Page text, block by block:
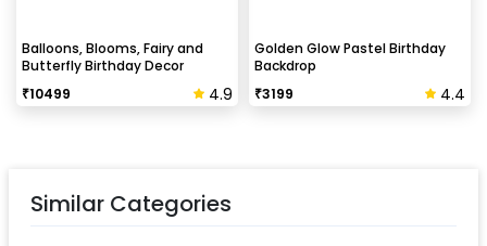
Balloons, Blooms, Fairy and
Butterfly Birthday Decor
₹10499 4.9
Golden Glow Pastel Birthday
Backdrop
₹3199 4.4
Similar Categories